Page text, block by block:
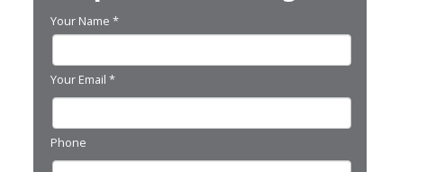
Your Name *
Your Email *
Phone